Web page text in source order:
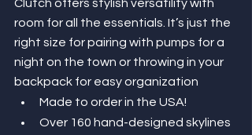
Clutch offers stylish versatility with
room for all the essentials. It’s just the
right size for pairing with pumps for a
night on the town or throwing in your
backpack for easy organization
Made to order in the USA!
Over 160 hand-designed skylines